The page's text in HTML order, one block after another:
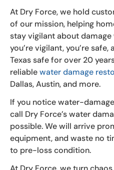
At Dry Force, we hold
of our mission, helping
stay vigilant about
you’re vigilant, you’re
Texas safe for over 20
reliablewater damage
Dallas, Austin, and more.
If you notice water-
call Dry Force’s water
possible. We will arrive
equipment, and waste no
to pre-loss condition.